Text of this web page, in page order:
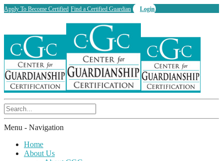
Apply To Become Certified Find a Certified Guardian Login
Menu - Navigation
Home
About Us